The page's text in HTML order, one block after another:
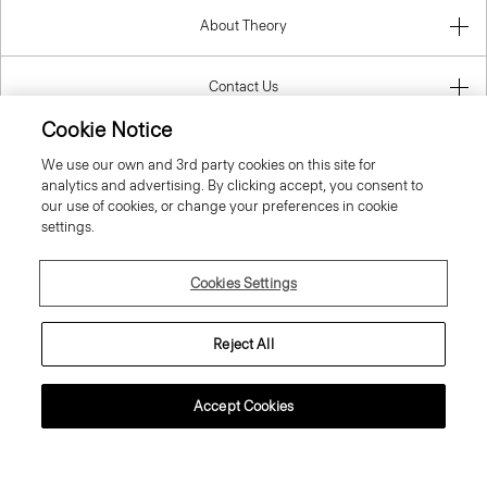
About Theory
Contact Us
Cookie Notice
We use our own and 3rd party cookies on this site for
analytics and advertising. By clicking accept, you consent to
our use of cookies, or change your preferences in cookie
settings.
Cookies Settings
Reject All
Accept Cookies